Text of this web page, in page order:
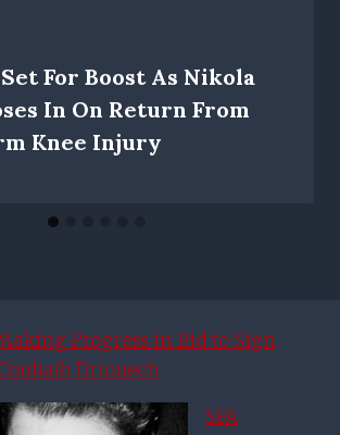
For Boost As Nikola
In On Return From
Knee Injury
Progress in Bid to Sign
Driouech
SFA